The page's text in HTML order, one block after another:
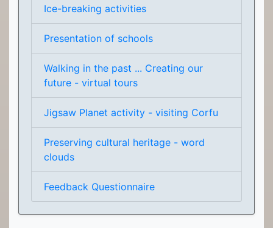
Ice-breaking activities
Presentation of schools
Walking in the past ... Creating our
future - virtual tours
Jigsaw Planet activity - visiting Corfu
Preserving cultural heritage - word
clouds
Feedback Questionnaire